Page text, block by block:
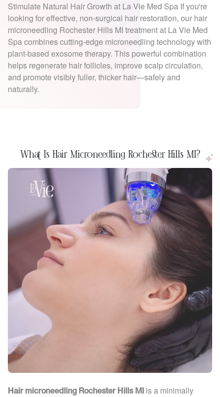
Stimulate Natural Hair Growth at La Vie Med Spa If you're
looking for effective, non-surgical hair restoration, our hair
microneedling Rochester Hills MI treatment at La Vie Med
Spa combines cutting-edge microneedling technology with
plant-based exosome therapy. This powerful combination
helps regenerate hair follicles, improve scalp circulation,
and promote visibly fuller, thicker hair—safely and
naturally.
What Is Hair Microneedling Rochester Hills MI?
Hair microneedling Rochester Hills MI
is a minimally